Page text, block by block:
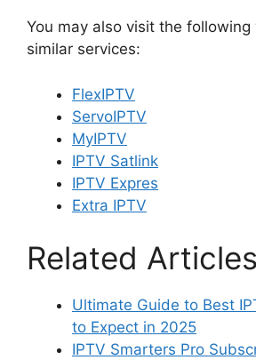
You may also visit the
similar services:
FlexIPTV
ServoIPTV
MyIPTV
IPTV Satlink
IPTV Expres
Extra IPTV
Related Articles
Ultimate Guide to Best
to Expect in 2025
IPTV Smarters Pro